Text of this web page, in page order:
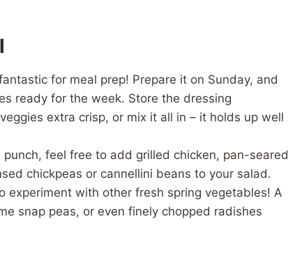
for meal prep! Prepare it on Sunday, and
ready for the week. Store the dressing
extra crisp, or mix it all in – it holds up well
punch, feel free to add grilled chicken, pan-seared
chickpeas or cannellini beans to your salad.
experiment with other fresh spring vegetables! A
snap peas, or even finely chopped radishes